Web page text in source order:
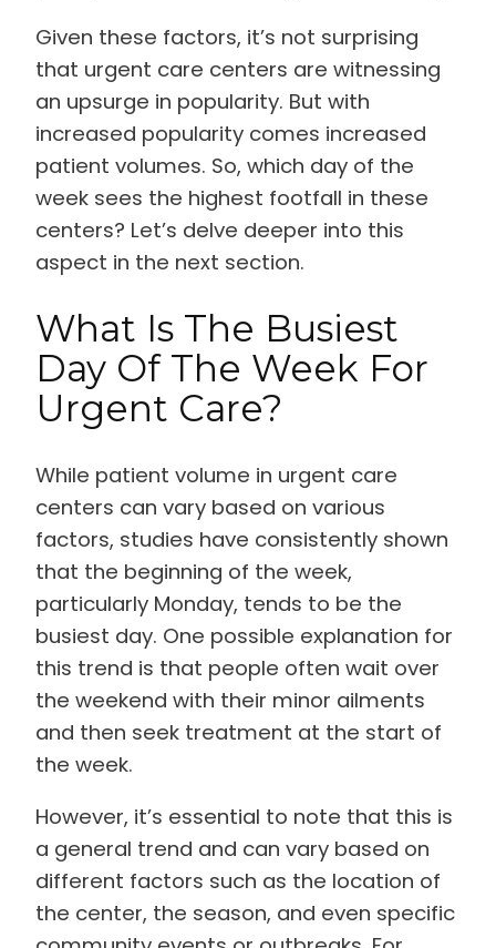
Given these factors, it’s not surprising
that urgent care centers are witnessing
an upsurge in popularity. But with
increased popularity comes increased
patient volumes. So, which day of the
week sees the highest footfall in these
centers? Let’s delve deeper into this
aspect in the next section.
What Is The Busiest
Day Of The Week For
Urgent Care?
While patient volume in urgent care
centers can vary based on various
factors, studies have consistently shown
that the beginning of the week,
particularly Monday, tends to be the
busiest day. One possible explanation for
this trend is that people often wait over
the weekend with their minor ailments
and then seek treatment at the start of
the week.
However, it’s essential to note that this is
a general trend and can vary based on
different factors such as the location of
the center, the season, and even specific